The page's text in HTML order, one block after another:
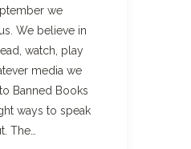
we
We believe in
watch, play
media we
Banned Books
ways to speak
The…